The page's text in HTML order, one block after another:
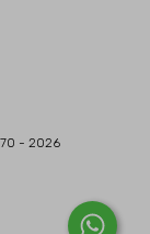
- 2026